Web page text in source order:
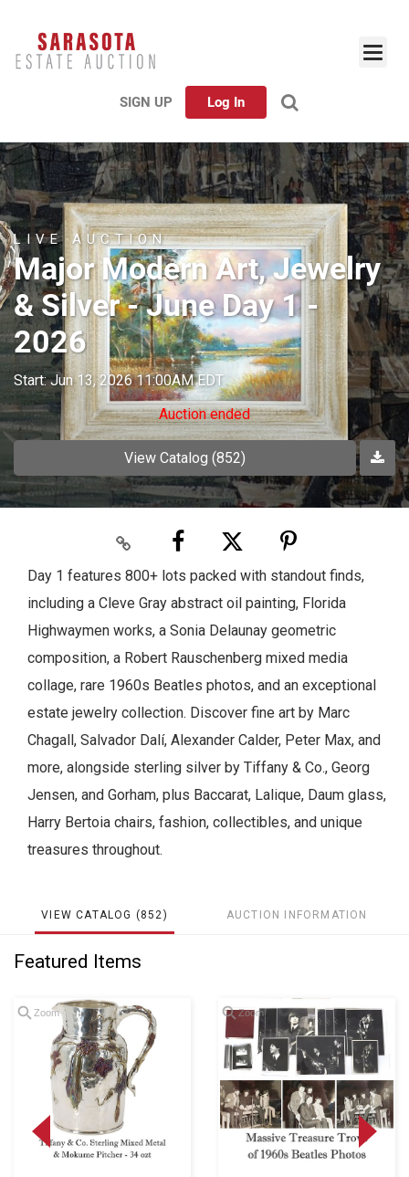
SIGN UP Log In
LIVE AUCTION
Major Modern Art, Jewelry
& Silver - June Day 1 -
2026
Start: Jun 13, 2026 11:00AM EDT
Auction ended
View Catalog (852)
Day 1 features 800+ lots packed with standout finds,
including a Cleve Gray abstract oil painting, Florida
Highwaymen works, a Sonia Delaunay geometric
composition, a Robert Rauschenberg mixed media
collage, rare 1960s Beatles photos, and an exceptional
estate jewelry collection. Discover fine art by Marc
Chagall, Salvador Dalí, Alexander Calder, Peter Max, and
more, alongside sterling silver by Tiffany & Co., Georg
Jensen, and Gorham, plus Baccarat, Lalique, Daum glass,
Harry Bertoia chairs, fashion, collectibles, and unique
treasures throughout.
VIEW CATALOG (852) AUCTION INFORMATION
Featured Items
Zoom Zoom